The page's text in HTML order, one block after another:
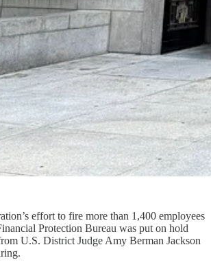
effort to fire more than 1,400 employees
Protection Bureau was put on hold
U.S. District Judge Amy Berman Jackson